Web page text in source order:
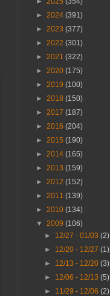
► 2024 (391)
► 2023 (377)
► 2022 (301)
► 2021 (322)
► 2020 (175)
► 2019 (100)
► 2018 (150)
► 2017 (187)
► 2016 (204)
► 2015 (190)
► 2014 (165)
► 2013 (159)
► 2012 (152)
► 2011 (139)
► 2010 (134)
▼ 2009 (106)
► 12/27 - 01/03(2)
► 12/20 - 12/27(1)
► 12/13 - 12/20(3)
► 12/06 - 12/13(5)
► 11/29 - 12/06(2)